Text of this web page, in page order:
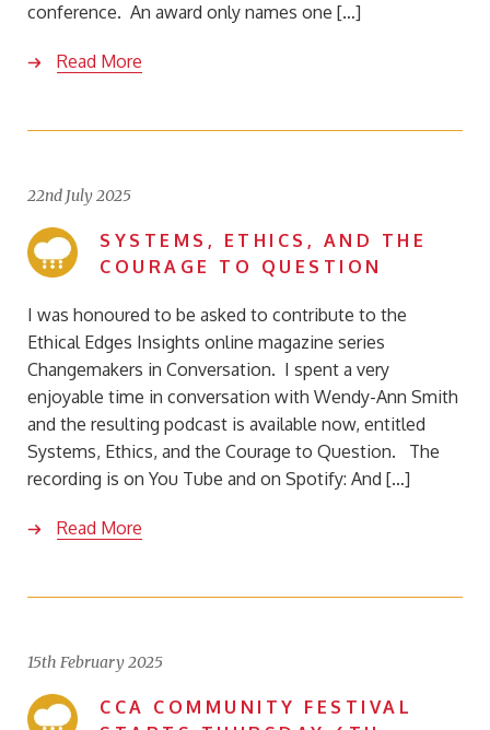
conference. An award only names one […]
Read More
22nd July 2025
SYSTEMS, ETHICS, AND THE
COURAGE TO QUESTION
I was honoured to be asked to contribute to the
Ethical Edges Insights online magazine series
Changemakers in Conversation. I spent a very
enjoyable time in conversation with Wendy-Ann Smith
and the resulting podcast is available now, entitled
Systems, Ethics, and the Courage to Question. The
recording is on You Tube and on Spotify: And […]
Read More
15th February 2025
CCA COMMUNITY FESTIVAL